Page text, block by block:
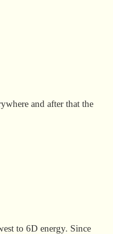
and after that the
to 6D energy. Since